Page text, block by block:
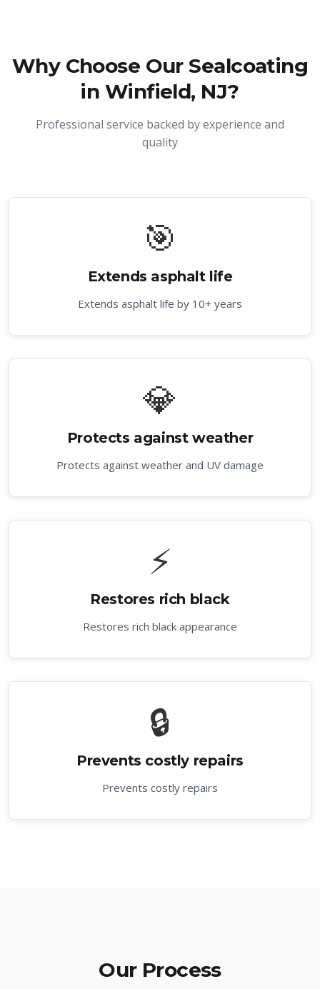
Why Choose OurSealcoating
in Winfield, NJ?
Professional service backed by experience and
quality
🎯
Extends asphalt life
Extends asphalt life by 10+ years
💎
Protects against weather
Protects against weather and UV damage
⚡
Restores rich black
Restores rich black appearance
🔒
Prevents costly repairs
Prevents costly repairs
Our Process